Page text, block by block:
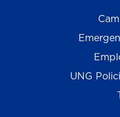
UNG